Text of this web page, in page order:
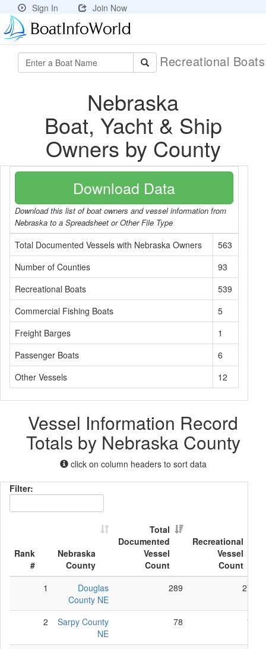
Sign In Join Now
Recreational
Nebraska
Boat, Yacht & Ship
Owners by County
Download Data
Download this list of boat owners and vessel information from
Nebraska to a Spreadsheet or Other File Type
Total Documented Vessels with Nebraska Owners
563
Number of Counties
93
Recreational Boats
539
Commercial Fishing Boats
5
Freight Barges
1
Passenger Boats
6
Other Vessels
12
Vessel Information Record
Totals by Nebraska County
click on column headers to sort data
Filter:
Rank
#
Nebraska
County
Total
Documented
Vessel
Count
Recreational
Vessel
Count
1
Douglas
County NE
289 278
2
Sarpy County
NE
78 78